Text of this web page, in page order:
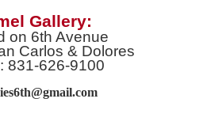
Gallery:
on 6th Avenue
Carlos & Dolores
831-626-9100
m